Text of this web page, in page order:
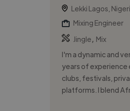
Lekki Lagos,
Mixing Engineer
Jingle
Mix
I'm a dynamic and
years of experience
clubs, festivals,
platforms. I blend